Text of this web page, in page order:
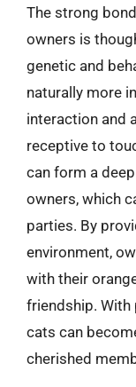
The strong
owners is
genetic and
naturally more
interaction and
receptive to
can form a
owners, which
parties. By
environment,
with their
friendship. With
cats can
cherished